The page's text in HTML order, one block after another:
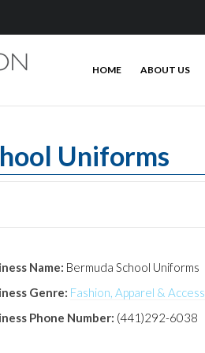
HOME ABOUT US
Uniforms
Name: Bermuda School Uniforms
Genre: Fashion, Apparel &
Phone Number: (441)292-6038